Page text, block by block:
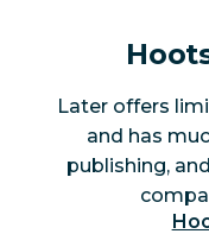
Team
productivity
reporting
Later offers
and has
publishing,